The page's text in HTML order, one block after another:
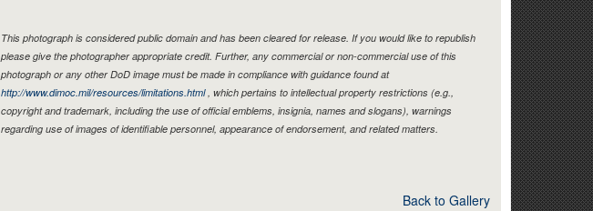
This photograph is considered public domain and has been cleared for release. If you would like to republish
please give the photographer appropriate credit. Further, any commercial or non-commercial use of this
photograph or any other DoD image must be made in compliance with guidance found at
http://www.dimoc.mil/resources/limitations.html, which pertains to intellectual property restrictions (e.g.,
copyright and trademark, including the use of official emblems, insignia, names and slogans), warnings
regarding use of images of identifiable personnel, appearance of endorsement, and related matters.
Back to Gallery